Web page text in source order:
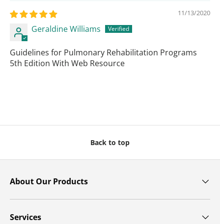
11/13/2020
Geraldine Williams
Guidelines for Pulmonary Rehabilitation Programs
5th Edition With Web Resource
Back to top
About Our Products
Services